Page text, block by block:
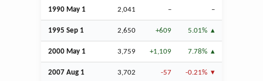
1990 May 1 2,041 – –
1995 Sep 1 2,650 +609 5.01%
2000 May 1 3,759 +1,109 7.78%
2007 Aug 1 3,702 -57 -0.21%